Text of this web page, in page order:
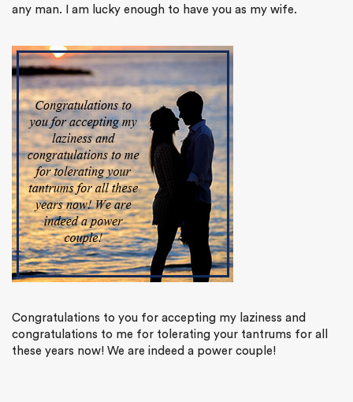
any man. I am lucky enough to have you as my wife.
Congratulations to you for accepting my laziness and
congratulations to me for tolerating your tantrums for all
these years now! We are indeed a power couple!